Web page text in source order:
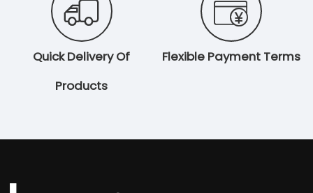

Quick Delivery Of
Products

Flexible Payment Terms